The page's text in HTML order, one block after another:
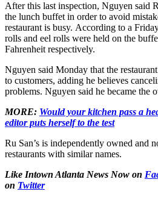
After this last inspection, Nguyen said
the lunch buffet in order to avoid
restaurant is busy. According to a
rolls and eel rolls were held on the
Fahrenheit respectively.
Nguyen said Monday that the
to customers, adding he believes
problems. Nguyen said he became the
MORE: Would your kitchen pass a
editor puts herself to the test
Ru San’s is independently owned and
restaurants with similar names.
Like Intown Atlanta News Now on
on Twitter